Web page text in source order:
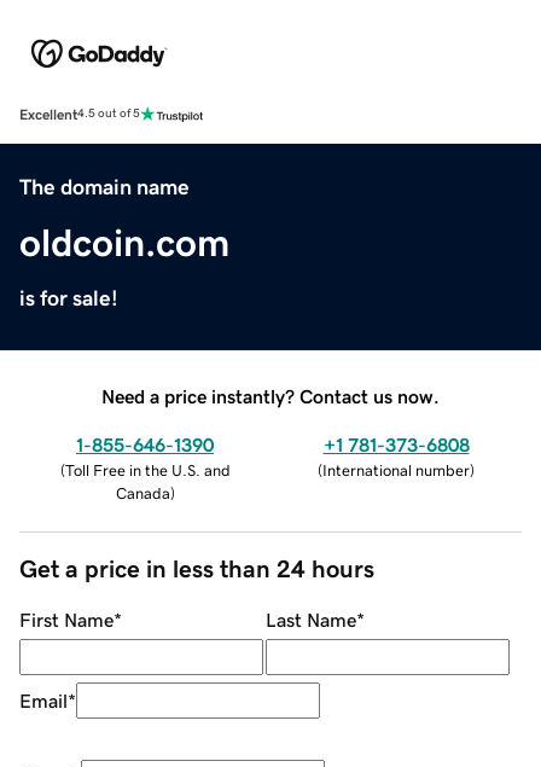
Excellent4.5 out of 5
The domain name
oldcoin.com
is for sale!
Need a price instantly? Contact us now.
1-855-646-1390
(Toll Free in the U.S. and
Canada)
+1 781-373-6808
(International number)
Get a price in less than 24 hours
First Name* Last Name*
Email*